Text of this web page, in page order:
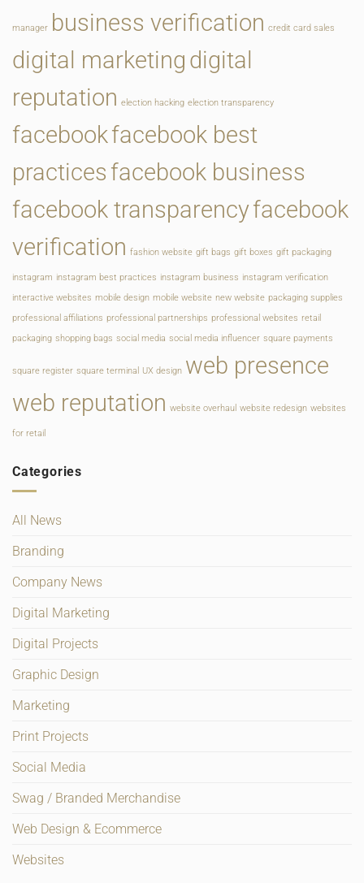
manager business verification credit card sales
digital marketing digital
reputation election hacking election transparency
facebookfacebook best
practices facebook business
facebook transparencyfacebook
verification fashion website gift bags gift boxes gift packaging
instagram instagram best practices instagram business instagram verification
interactive websites mobile design mobile website new website packaging supplies
professional affiliations professional partnerships professional websites retail
packaging shopping bags social media social media influencer square payments
square register square terminal UX design web presence
web reputation website overhaul website redesign websites
for retail
Categories
All News
Branding
Company News
Digital Marketing
Digital Projects
Graphic Design
Marketing
Print Projects
Social Media
Swag / Branded Merchandise
Web Design & Ecommerce
Websites